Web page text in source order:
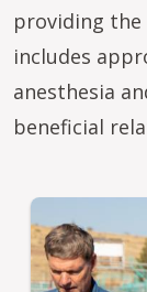
providing
includes
anesthesia
beneficial